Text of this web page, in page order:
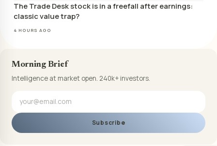
The Trade Desk stock is in a freefall after earnings:
classic value trap?
4 HOURS AGO
Morning Brief
Intelligence at market open. 240k+ investors.
Subscribe